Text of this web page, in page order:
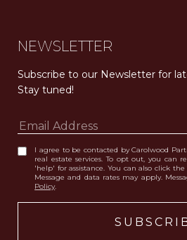
NEWSLETTER
Subscribe to our Newsletter for
Stay tuned!
I agree to be contacted by Carolwood
real estate services. To opt out, you can
'help' for assistance. You can also click
Message and data rates may apply.
Policy.